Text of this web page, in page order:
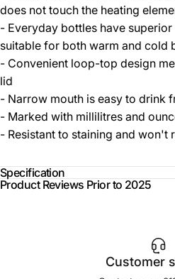
does not touch the heating
- Everyday bottles have
suitable for both warm and cold
- Convenient loop-top design
lid
- Narrow mouth is easy to drink
- Marked with millilitres and
- Resistant to staining and won't
Specification
Product Reviews Prior to 2025
Customer